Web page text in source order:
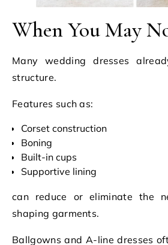
When You May
Many wedding dresses
structure.
Features such as:
Corset construction
Boning
Built-in cups
Supportive lining
can reduce or eliminate the
shaping garments.
Ballgowns and A-line dresses